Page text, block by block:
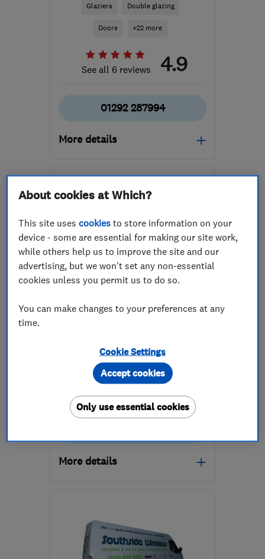
Glaziers Double glazing
Doors +22 more
See all 6 reviews 4.9
01292 287994
More details
Fri: 08:00–15:00, Sat:
10:00–14:00
KA8 9HP
15
miles from
the centre of East
Ayrshire
lesley@radburydoubleglazing.co.uk
ENDORSED SINCE AUG 2021
Re:Place Windows Limited
Double glazed ... +12 more
5.0
More details
the centre of East
Ayrshire
About cookies at Which?
This site usescookies to store information on your
device - some are essential for making our site work,
while others help us to improve the site and our
advertising, but we won't set any non-essential
cookies unless you permit us to do so.
You can make changes to your preferences at any
time.
Cookie Settings
Only use essential cookies
Accept cookies